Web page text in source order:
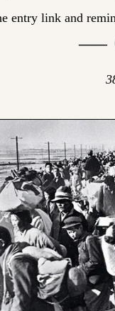
entry link and
——